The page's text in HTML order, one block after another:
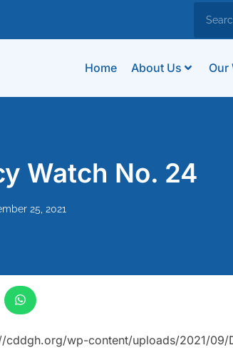
Home About Us Our
Watch No. 24
25, 2021
cddgh.org/wp-content/uploads/2021/09/